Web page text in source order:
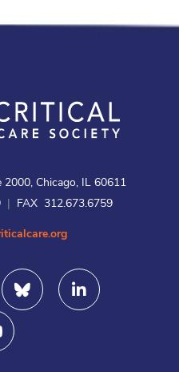
2000, Chicago, IL 60611
FAX 312.673.6759